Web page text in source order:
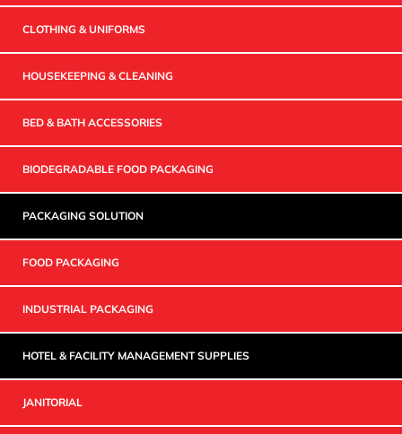
CLOTHING & UNIFORMS
HOUSEKEEPING & CLEANING
BED & BATH ACCESSORIES
BIODEGRADABLE FOOD PACKAGING
PACKAGING SOLUTION
FOOD PACKAGING
INDUSTRIAL PACKAGING
HOTEL & FACILITY MANAGEMENT SUPPLIES
JANITORIAL